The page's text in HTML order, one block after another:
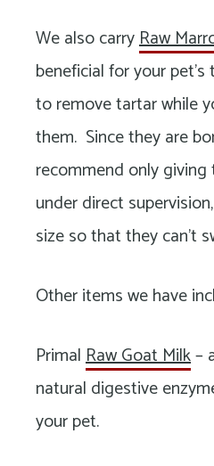
We also carryRaw
beneficial for your
to remove tartar while
them. Since they are
recommend only
under direct
size so that they can’t
Other items we have
PrimalRaw Goat Milk–
natural digestive
your pet.